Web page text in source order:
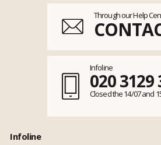
Through our Help
Infoline
020 3129
Closed the 14/07 and
Infoline